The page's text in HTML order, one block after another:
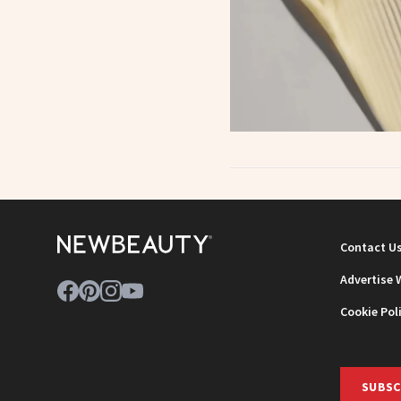
Contact Us
Advertise
Cookie